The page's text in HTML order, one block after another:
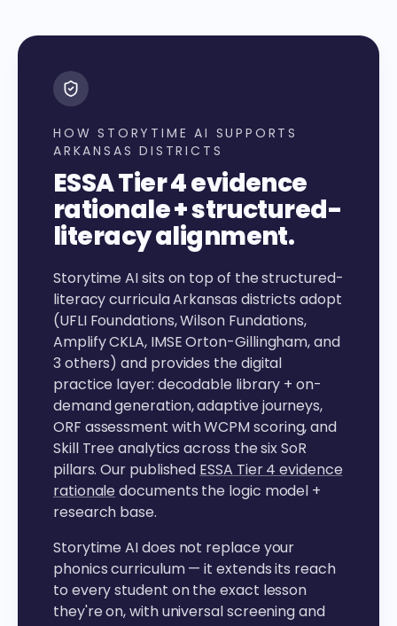
HOW STORYTIME AI SUPPORTS
ARKANSAS DISTRICTS
ESSA Tier 4 evidence
rationale + structured-
literacy alignment.
Storytime AI sits on top of the structured-
literacy curricula Arkansas districts adopt
(UFLI Foundations, Wilson Fundations,
Amplify CKLA, IMSE Orton-Gillingham, and
3 others) and provides the digital
practice layer: decodable library + on-
demand generation, adaptive journeys,
ORF assessment with WCPM scoring, and
Skill Tree analytics across the six SoR
pillars. Our published ESSA Tier 4 evidence
rationale documents the logic model +
research base.
Storytime AI does not replace your
phonics curriculum — it extends its reach
to every student on the exact lesson
they're on, with universal screening and